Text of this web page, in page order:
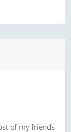
of my friends